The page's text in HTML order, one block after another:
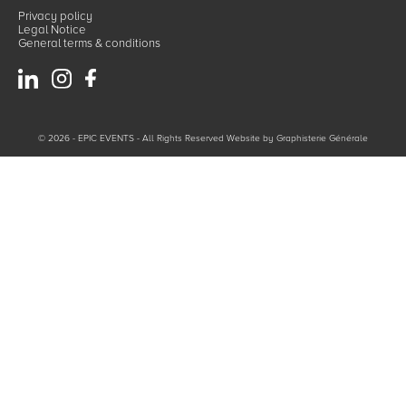
Privacy policy
Legal Notice
General terms & conditions
© 2026 - EPIC EVENTS - All Rights Reserved Website by Graphisterie Générale